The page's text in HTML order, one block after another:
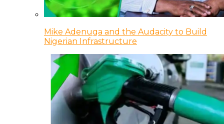
Mike Adenuga and the Audacity to Build
Nigerian Infrastructure